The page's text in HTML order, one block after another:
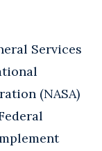
Services
(NASA)